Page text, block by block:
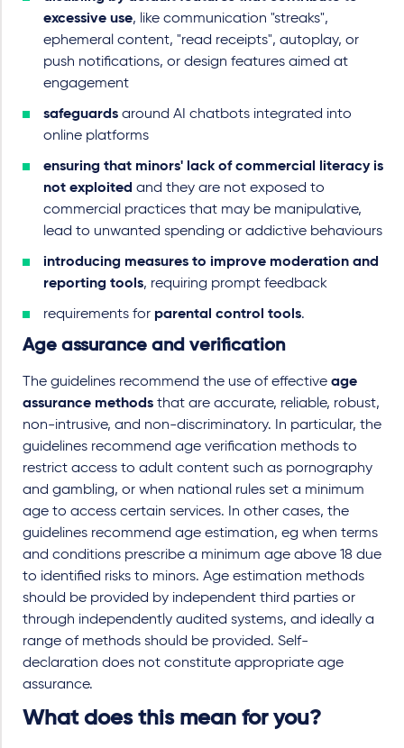
excessive use, like communication "streaks",
ephemeral content, "read receipts", autoplay, or
push notifications, or design features aimed at
engagement
safeguards around AI chatbots integrated into
online platforms
ensuring that minors' lack of commercial literacy is
not exploited and they are not exposed to
commercial practices that may be manipulative,
lead to unwanted spending or addictive behaviours
introducing measures to improve moderation and
reporting tools, requiring prompt feedback
requirements for parental control tools.
Age assurance and verification
The guidelines recommend the use of effective age
assurance methods that are accurate, reliable, robust,
non-intrusive, and non-discriminatory. In particular, the
guidelines recommend age verification methods to
restrict access to adult content such as pornography
and gambling, or when national rules set a minimum
age to access certain services. In other cases, the
guidelines recommend age estimation, eg when terms
and conditions prescribe a minimum age above 18 due
to identified risks to minors. Age estimation methods
should be provided by independent third parties or
through independently audited systems, and ideally a
range of methods should be provided. Self-
declaration does not constitute appropriate age
assurance.
What does this mean for you?